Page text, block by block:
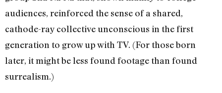
audiences, reinforced the sense of a shared,
cathode-ray collective unconscious in the first
generation to grow up with TV. (For those born
later, it might be less found footage than found
surrealism.)